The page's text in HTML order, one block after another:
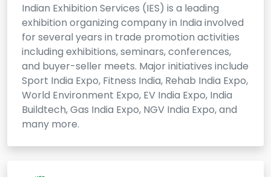
Indian Exhibition Services (IES) is a leading
exhibition organizing company in India involved
for several years in trade promotion activities
including exhibitions, seminars, conferences,
and buyer-seller meets. Major initiatives include
Sport India Expo, Fitness India, Rehab India Expo,
World Environment Expo, EV India Expo, India
Buildtech, Gas India Expo, NGV India Expo, and
many more.